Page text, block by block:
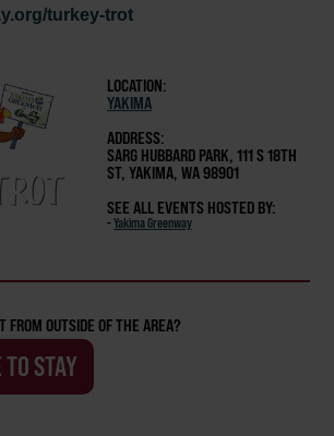
turkey-trot
LOCATION:
YAKIMA
ADDRESS:
SARG HUBBARD PARK, 111 S 18TH
ST, YAKIMA, WA 98901
SEE ALL EVENTS HOSTED BY:
- Yakima Greenway
FROM OUTSIDE OF THE AREA?
STAY